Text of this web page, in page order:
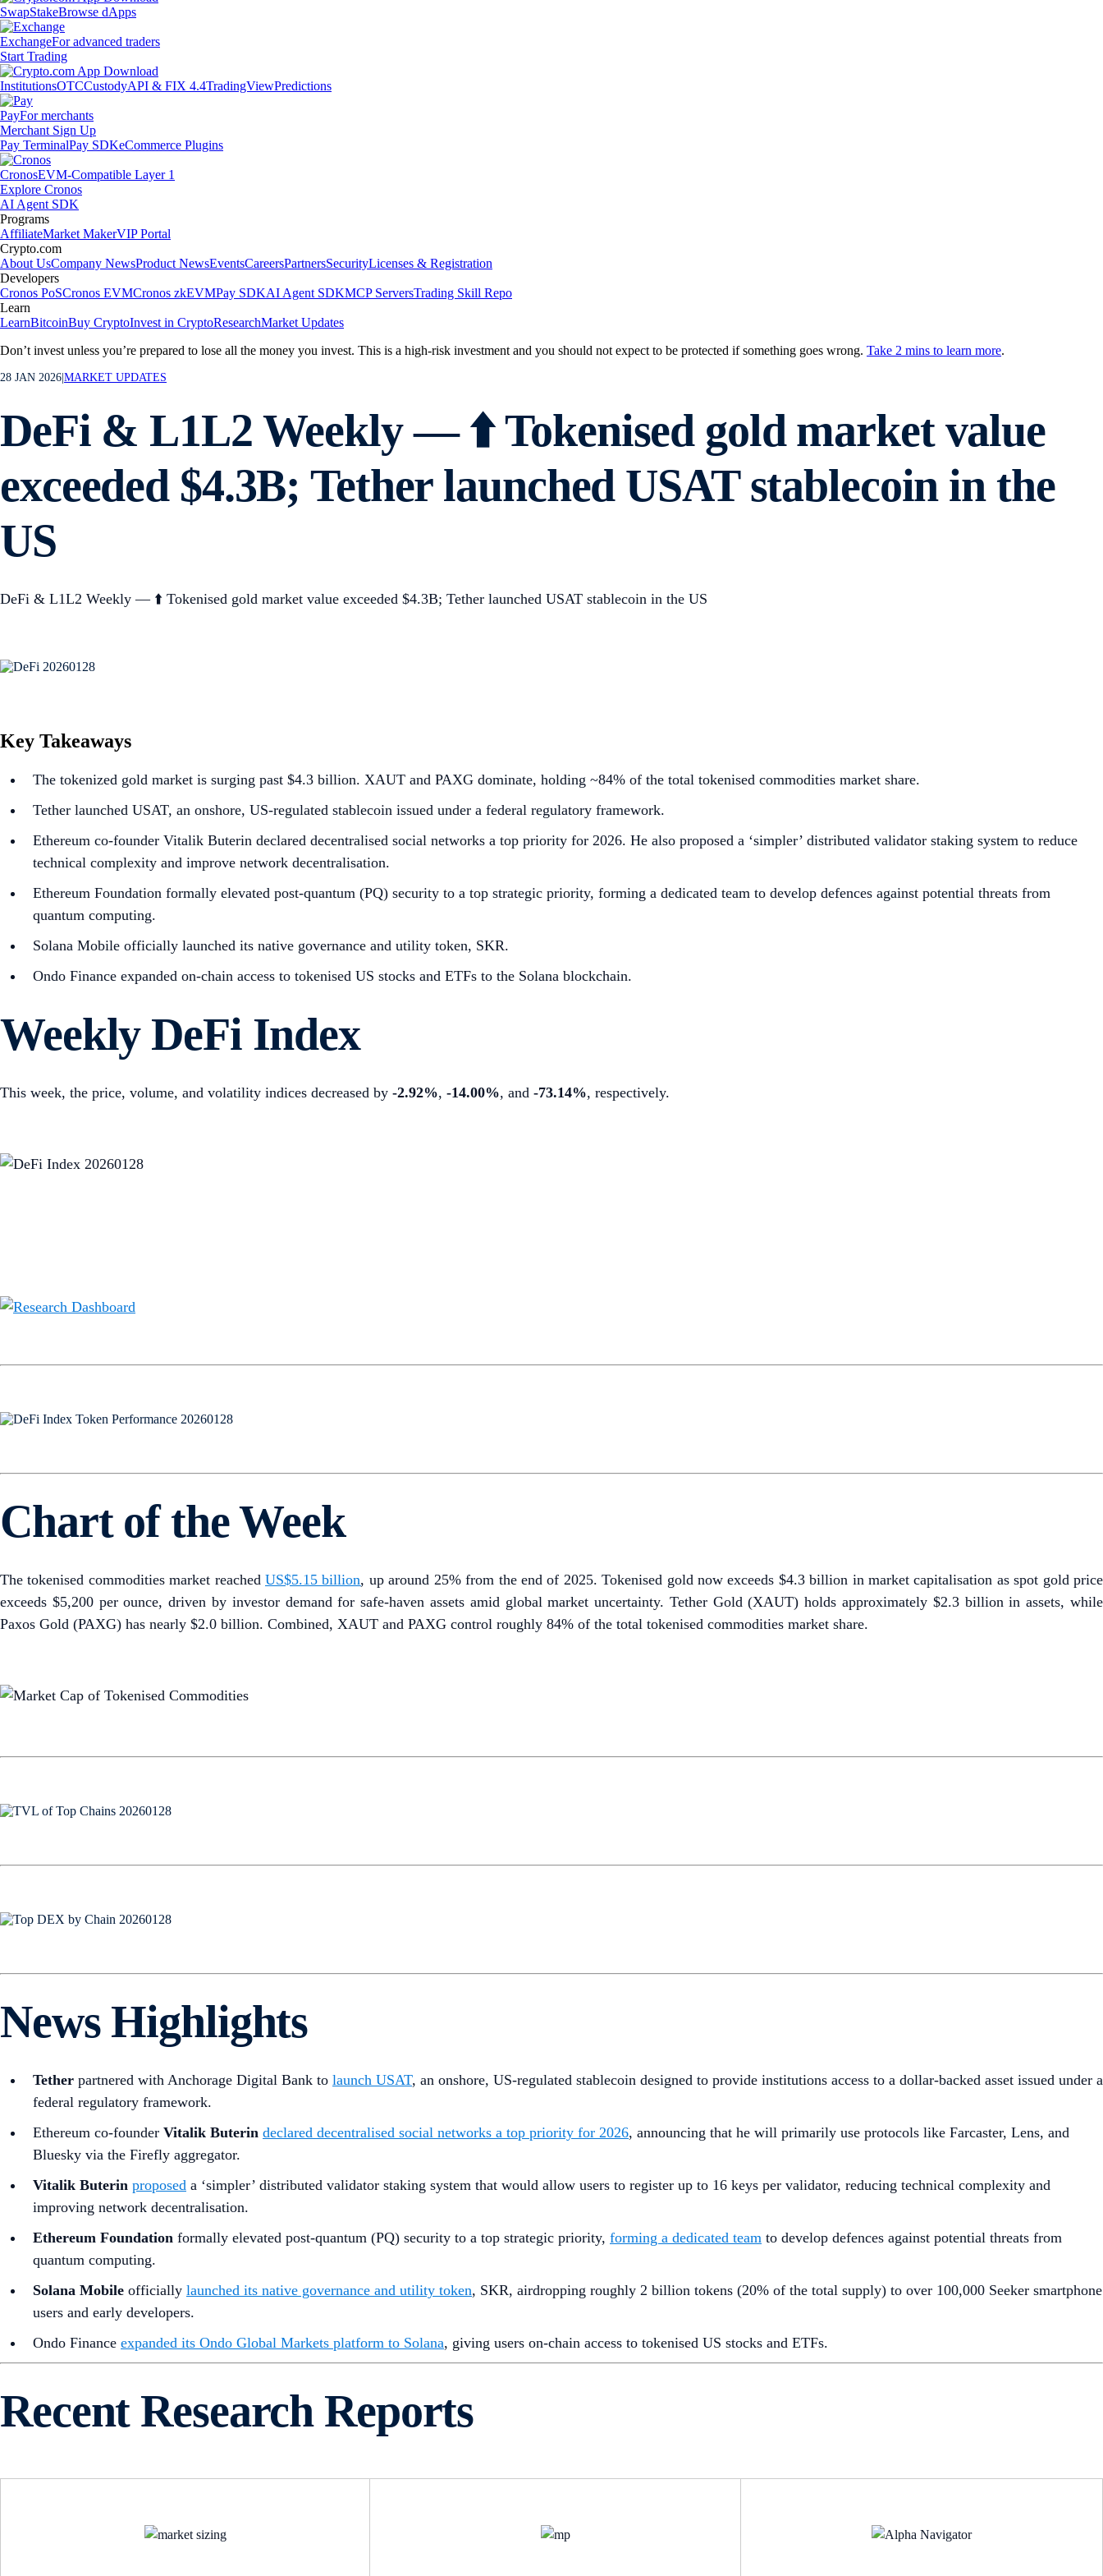
SwapStakeBrowse dApps
ExchangeFor advanced traders
Start Trading
InstitutionsOTCCustodyAPI & FIX 4.4TradingViewPredictions
PayFor merchants
Merchant Sign Up
Pay TerminalPay SDKeCommerce Plugins
CronosEVM-Compatible Layer 1
Explore Cronos
AI Agent SDK
Programs
AffiliateMarket MakerVIP Portal
Crypto.com
About UsCompany NewsProduct NewsEventsCareersPartnersSecurityLicenses & Registration
Developers
Cronos PoSCronos EVMCronos zkEVMPay SDKAI Agent SDKMCP ServersTrading Skill Repo
Learn
LearnBitcoinBuy CryptoInvest in CryptoResearchMarket Updates
Don’t invest unless you’re prepared to lose all the money you invest. This is a high-risk investment and you should not expect to be protected if something goes wrong. Take 2 mins to learn more.
28 JAN 2026 MARKET UPDATES
DeFi & L1L2 Weekly — ⬆️ Tokenised gold market value
exceeded $4.3B; Tether launched USAT stablecoin in the
US
DeFi & L1L2 Weekly — ⬆️ Tokenised gold market value exceeded $4.3B; Tether launched USAT stablecoin in the US
Key Takeaways
The tokenized gold market is surging past $4.3 billion. XAUT and PAXG dominate, holding ~84% of the total tokenised commodities market share.
Tether launched USAT, an onshore, US-regulated stablecoin issued under a federal regulatory framework.
Ethereum co-founder Vitalik Buterin declared decentralised social networks a top priority for 2026. He also proposed a ‘simpler’ distributed validator staking system to reduce
technical complexity and improve network decentralisation.
Ethereum Foundation formally elevated post-quantum (PQ) security to a top strategic priority, forming a dedicated team to develop defences against potential threats from
quantum computing.
Solana Mobile officially launched its native governance and utility token, SKR.
Ondo Finance expanded on-chain access to tokenised US stocks and ETFs to the Solana blockchain.
Weekly DeFi Index
This week, the price, volume, and volatility indices decreased by -2.92%, -14.00%, and -73.14%, respectively.
Chart of the Week
The tokenised commodities market reachedUS$5.15 billion, up around 25% from the end of 2025. Tokenised gold now exceeds $4.3 billion in market capitalisation as spot gold price
exceeds $5,200 per ounce, driven by investor demand for safe-haven assets amid global market uncertainty. Tether Gold (XAUT) holds approximately $2.3 billion in assets, while
Paxos Gold (PAXG) has nearly $2.0 billion. Combined, XAUT and PAXG control roughly 84% of the total tokenised commodities market share.
News Highlights
Tether partnered with Anchorage Digital Bank to launch USAT, an onshore, US-regulated stablecoin designed to provide institutions access to a dollar-backed asset issued under a
federal regulatory framework.
Ethereum co-founder Vitalik Buterin declared decentralised social networks a top priority for 2026, announcing that he will primarily use protocols like Farcaster, Lens, and
Bluesky via the Firefly aggregator.
Vitalik Buterin proposed a ‘simpler’ distributed validator staking system that would allow users to register up to 16 keys per validator, reducing technical complexity and
improving network decentralisation.
Ethereum Foundation formally elevated post-quantum (PQ) security to a top strategic priority, forming a dedicated team to develop defences against potential threats from
quantum computing.
Solana Mobile officially launched its native governance and utility token, SKR, airdropping roughly 2 billion tokens (20% of the total supply) to over 100,000 Seeker smartphone
users and early developers.
Ondo Finance expanded its Ondo Global Markets platform to Solana, giving users on-chain access to tokenised US stocks and ETFs.
Recent Research Reports